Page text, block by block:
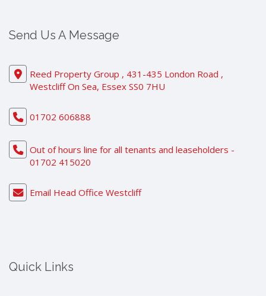
Send Us A Message
Reed Property Group , 431-435 London Road ,
Westcliff On Sea, Essex SS0 7HU
01702 606888
Out of hours line for all tenants and leaseholders -
01702 415020
Email Head Office Westcliff
Quick Links